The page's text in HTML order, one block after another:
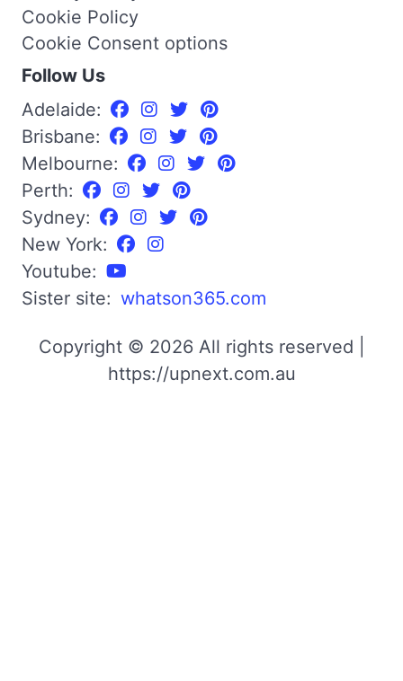
Cookie Policy
Cookie Consent options
Follow Us
Adelaide:
Brisbane:
Melbourne:
Perth:
Sydney:
New York:
Youtube:
Sister site: whatson365.com
Copyright © 2026 All rights reserved |
https://upnext.com.au